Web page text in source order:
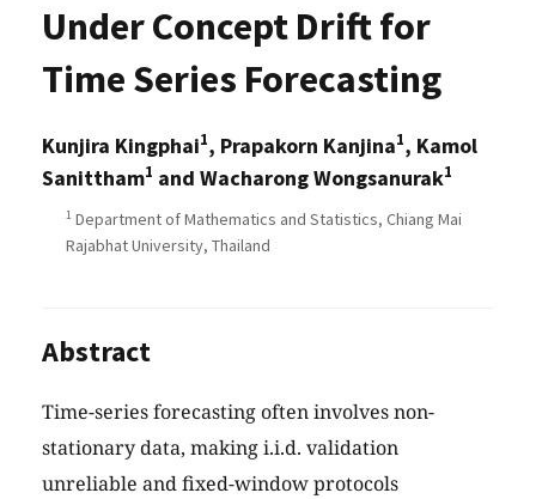
Under Concept Drift for
Time Series Forecasting
Kunjira Kingphai1, Prapakorn Kanjina1, Kamol
Sanittham1 and Wacharong Wongsanurak1
1 Department of Mathematics and Statistics, Chiang Mai
Rajabhat University, Thailand
Abstract
Time-series forecasting often involves non-
stationary data, making i.i.d. validation
unreliable and fixed-window protocols